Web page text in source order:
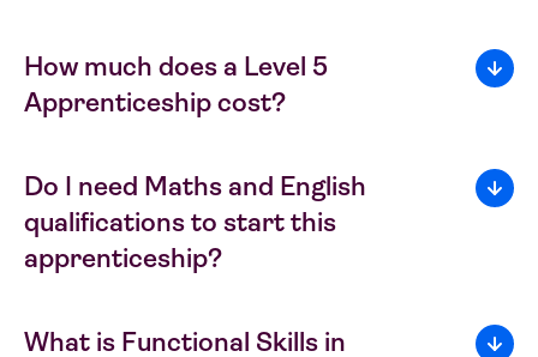
How much does a Level 5
Apprenticeship cost?
Do I need Maths and English
qualifications to start this
apprenticeship?
What is Functional Skills in